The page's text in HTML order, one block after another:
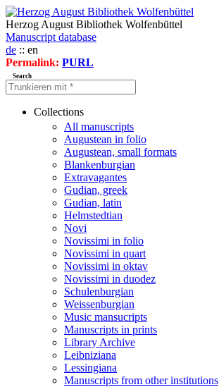
Herzog August Bibliothek Wolfenbüttel
Manuscript database
de :: en
Permalink: PURL
Search
Collections
All manuscripts
Augustean in folio
Augustean, small formats
Blankenburgian
Extravagantes
Gudian, greek
Gudian, latin
Helmstedtian
Novi
Novissimi in folio
Novissimi in quart
Novissimi in oktav
Novissimi in duodez
Schulenburgian
Weissenburgian
Music mansucripts
Manuscripts in prints
Library Archive
Leibniziana
Lessingiana
Manuscripts from other institutions